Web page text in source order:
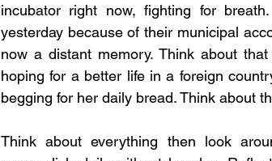
incubator right now, fighting for
yesterday because of their municipal
now a distant memory. Think about
hoping for a better life in a foreign
begging for her daily bread. Think about
Think about everything then look